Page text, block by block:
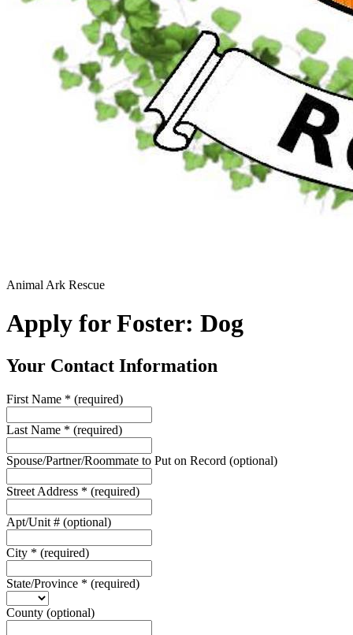
Animal Ark Rescue
Apply for Foster: Dog
Your Contact Information
First Name * (required)
Last Name * (required)
Spouse/Partner/Roommate to Put on Record (optional)
Street Address * (required)
Apt/Unit # (optional)
City * (required)
State/Province * (required)
County (optional)